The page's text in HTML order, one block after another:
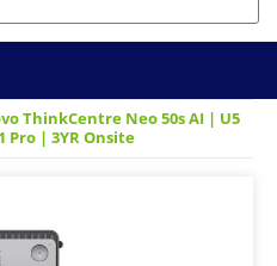
ThinkCentre Neo 50s AI | U5
Pro | 3YR Onsite